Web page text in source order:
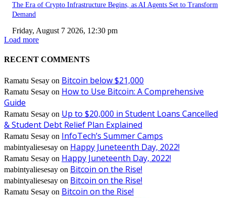
The Era of Crypto Infrastructure Begins, as AI Agents Set to Transform
Demand
Friday, August 7 2026, 12:30 pm
Load more
RECENT COMMENTS
Ramatu Sesay on Bitcoin below $21,000
Ramatu Sesay on How to Use Bitcoin: A Comprehensive
Guide
Ramatu Sesay on Up to $20,000 in Student Loans Cancelled
& Student Debt Relief Plan Explained
Ramatu Sesay on InfoTech’s Summer Camps
mabintyaliesesay on Happy Juneteenth Day, 2022!
Ramatu Sesay on Happy Juneteenth Day, 2022!
mabintyaliesesay on Bitcoin on the Rise!
mabintyaliesesay on Bitcoin on the Rise!
Ramatu Sesay on Bitcoin on the Rise!